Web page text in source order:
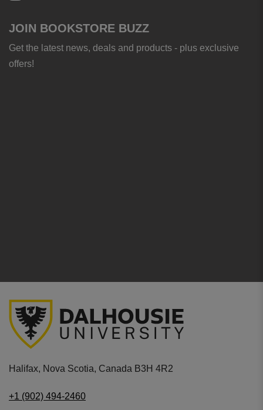
JOIN BOOKSTORE BUZZ
Get the latest news, deals and products - plus exclusive
offers!
Halifax, Nova Scotia, Canada B3H 4R2
+1 (902) 494-2460